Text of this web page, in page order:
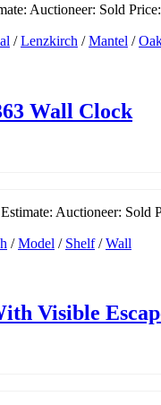
Auctioneer: Sold
/Lenzkirch /Mantel /
Wall Clock
Auctioneer: Sold
/Model / Shelf/Wall
Visible